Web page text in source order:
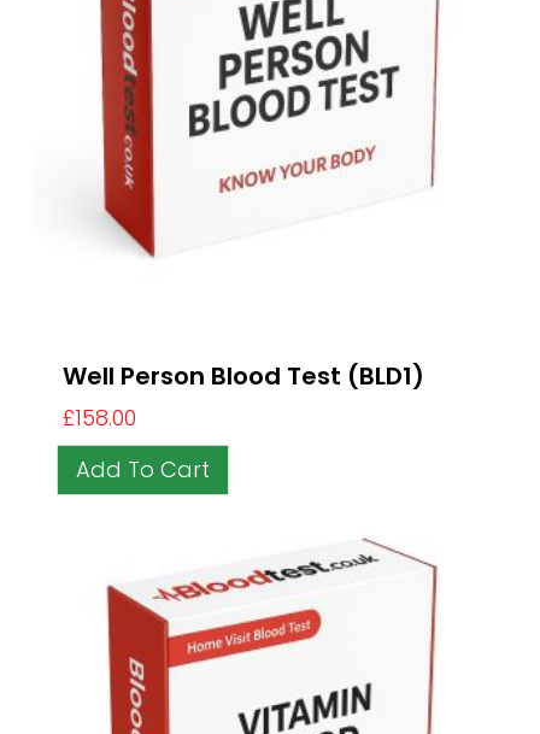
Well Person Blood Test (BLD1)
£158.00
Add To Cart